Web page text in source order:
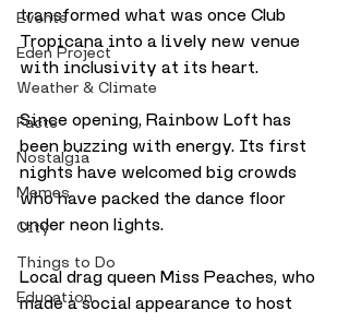
Events
Eden Project
Weather & Climate
Facts
Nostalgia
Memes
City
Things to Do
Education
transformed what was once Club
Tropicana into a lively new venue
with inclusivity at its heart.
Since opening, Rainbow Loft has
been buzzing with energy. Its first
nights have welcomed big crowds
who have packed the dance floor
under neon lights.
Local drag queen Miss Peaches, who
made a social appearance to host